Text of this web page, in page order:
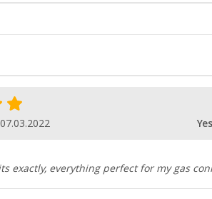
07.03.2022 Yes
exactly, everything perfect for my gas